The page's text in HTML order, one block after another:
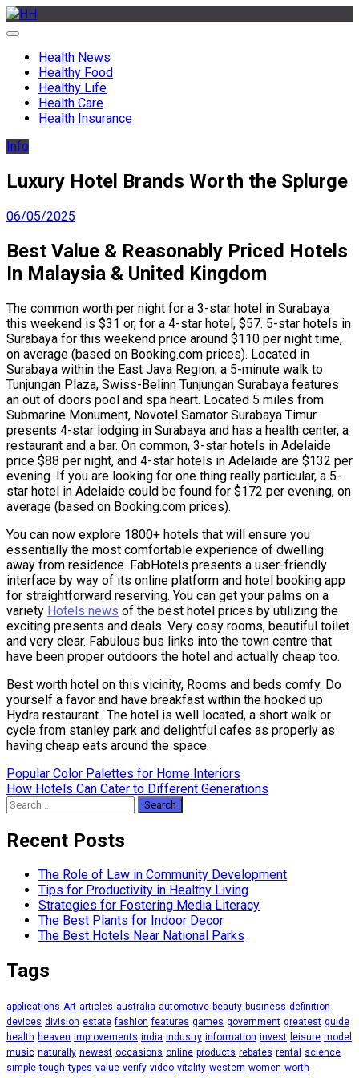
Skip
to
Health News
Healthy Food
Healthy Life
Health Care
Health Insurance
Info
Luxury Hotel Brands Worth the Splurge
06/05/2025
Best Value & Reasonably Priced Hotels
In Malaysia & United Kingdom
The common worth per night for a 3-star hotel in Surabaya
this weekend is $31 or, for a 4-star hotel, $57. 5-star hotels in
Surabaya for this weekend price around $110 per night time,
on average (based on Booking.com prices). Located in
Surabaya within the East Java Region, a 5-minute walk to
Tunjungan Plaza, Swiss-Belinn Tunjungan Surabaya features
an out of doors pool and spa heart. Located 5 miles from
Submarine Monument, Novotel Samator Surabaya Timur
presents 4-star lodging in Surabaya and has a health center, a
restaurant and a bar. On common, 3-star hotels in Adelaide
price $88 per night, and 4-star hotels in Adelaide are $132 per
evening. If you are looking for one thing really particular, a 5-
star hotel in Adelaide could be found for $172 per evening, on
average (based on Booking.com prices).
You can now explore 1800+ hotels that will ensure you
essentially the most comfortable experience of dwelling
away from residence. FabHotels presents a user-friendly
interface by way of its online platform and hotel booking app
for straightforward reserving. You can get your palms on a
variety Hotels news of the best hotel prices by utilizing the
exciting presents and deals. Very cosy rooms, beautiful toilet
and very clear. Fabulous bus links into the town centre that
have been proper outdoors the hotel and actually cheap too.
Best worth hotel on this vicinity, Rooms and beds comfy. Do
yourself a favor and have breakfast within the hooked up
Hydra restaurant.. The hotel is well located, a short walk or
cycle from stanley park and delightful cafes as properly as
having cheap eats around the space.
Post
navigation
Popular Color Palettes for Home Interiors
How Hotels Can Cater to Different Generations
Search
for:
Recent Posts
The Role of Law in Community Development
Tips for Productivity in Healthy Living
Strategies for Fostering Media Literacy
The Best Plants for Indoor Decor
The Best Hotels Near National Parks
Tags
applications Art articles australia automotive beauty business definition
devices division estate fashion features games government greatest guide
health heaven improvements india industry information invest leisure model
music naturally newest occasions online products rebates rental
science
simple tough types value verify video vitality western women worth